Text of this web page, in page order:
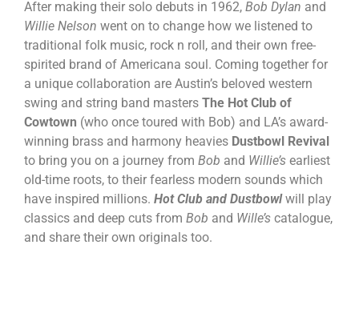
After making their solo debuts in 1962, Bob Dylan and
Willie Nelson went on to change how we listened to
traditional folk music, rock n roll, and their own free-
spirited brand of Americana soul. Coming together for
a unique collaboration are Austin’s beloved western
swing and string band masters The Hot Club of
Cowtown (who once toured with Bob) and LA’s award-
winning brass and harmony heavies Dustbowl Revival
to bring you on a journey from Bob and Willie’s earliest
old-time roots, to their fearless modern sounds which
have inspired millions. Hot Club and Dustbowlwill play
classics and deep cuts from Bob and Wille’s catalogue,
and share their own originals too.